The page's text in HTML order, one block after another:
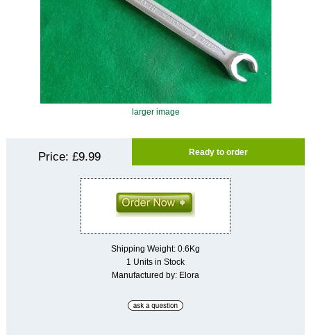
larger image
Ready to order
Price: £9.99
Shipping Weight: 0.6Kg
1 Units in Stock
Manufactured by: Elora